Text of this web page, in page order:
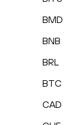
BMD
BNB
BRL
BTC
CAD